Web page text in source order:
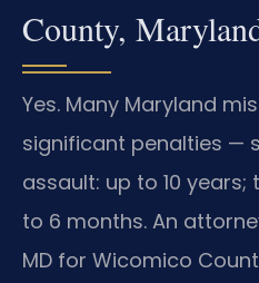
County,
Yes. Many Maryland
significant penalties —
assault: up to 10 years;
to 6 months. An
MD for Wicomico